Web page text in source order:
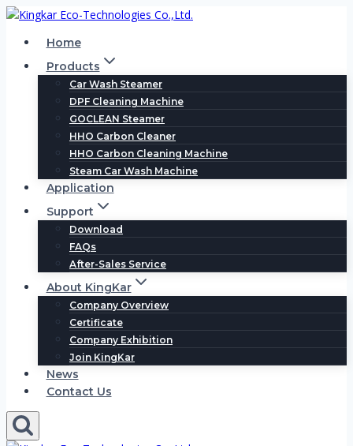
Skip
content
Home
Products
Car Wash Steamer
DPF Cleaning Machine
GOCLEAN Steamer
HHO Carbon Cleaner
HHO Carbon Cleaning Machine
Steam Car Wash Machine
Application
Support
Download
FAQs
After-Sales Service
About KingKar
Company Overview
Certificate
Company Exhibition
Join KingKar
News
Contact Us